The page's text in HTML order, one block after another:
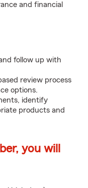
and financial
follow up with
review process
options.
identify
products and
you will